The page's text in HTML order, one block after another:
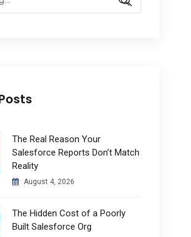
The Real Reason Your
Salesforce Reports Don’t Match
Reality
August 4, 2026
The Hidden Cost of a Poorly
Built Salesforce Org